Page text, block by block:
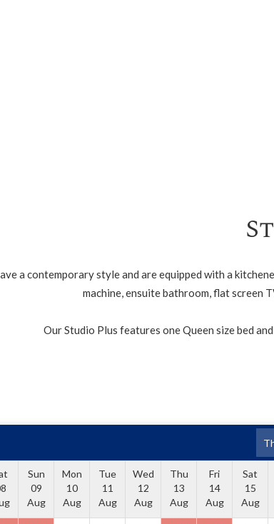
a contemporary style and are equipped with a
machine, ensuite bathroom, flat screen
Our Studio Plus features one Queen size bed
Sun
09
Aug
Mon
10
Aug
Tue
11
Aug
Wed
12
Aug
Thu
13
Aug
Fri
14
Aug
Sat
15
Aug